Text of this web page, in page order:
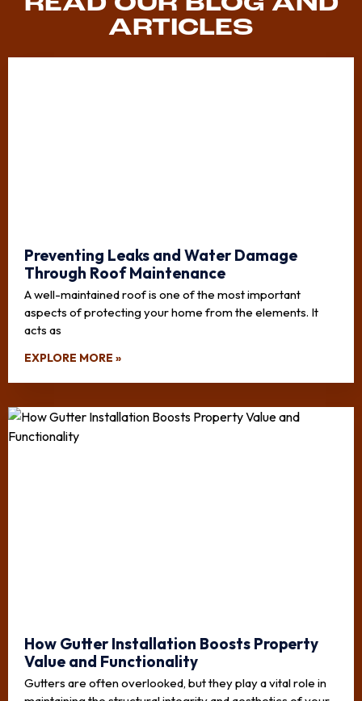
ARTICLES
Preventing Leaks and Water Damage
Through Roof Maintenance
A well-maintained roof is one of the most important
aspects of protecting your home from the elements. It
acts as
EXPLORE MORE »
How Gutter Installation Boosts Property
Value and Functionality
Gutters are often overlooked, but they play a vital role in